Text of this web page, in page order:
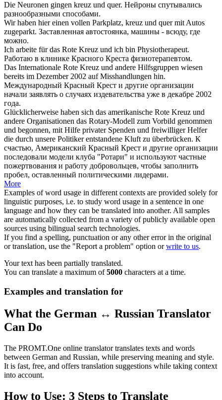
Die Neuronen gingen kreuz und quer. Нейроны спутывались
разнообразными способами.
Wir haben hier einen vollen Parkplatz, kreuz und quermit Autos
zugeparkt. Заставленная автостоянка, машины - всюду, где
можно.
Ich arbeite für das Rote Kreuz und ich bin Physiotherapeut.
Работаю в клинике Красного Креста физиотерапевтом.
Das Internationale Rote Kreuz und andere Hilfsgruppen wiesen
bereits im Dezember 2002 auf Misshandlungen hin.
Международный Красный Крест и другие организации
начали заявлять о случаях издевательства уже в декабре 2002
года.
Glücklicherweise haben sich das amerikanische Rote Kreuz und
andere Organisationen das Rotary-Modell zum Vorbild genommen
und begonnen, mit Hilfe privater Spenden und freiwilliger Helfer
die durch unsere Politiker entstandene Kluft zu überbrücken. К
счастью, Американский Красный Крест и другие организации
последовали модели клуба "Ротари" и используют частные
пожертвования и работу добровольцев, чтобы заполнить
пробел, оставленный политическими лидерами.
More
Examples of word usage in different contexts are provided solely for
linguistic purposes, i.e. to study word usage in a sentence in one
language and how they can be translated into another. All samples
are automatically collected from a variety of publicly available open
sources using bilingual search technologies.
If you find a spelling, punctuation or any other error in the original
or translation, use the "Report a problem" option orwrite to us.
Your text has been partially translated.
You can translate a maximum of5000 characters at a time.
Examples and translation for
What the German ↔ Russian Translator
Can Do
The PROMT.One online translator translates texts and words
between German and Russian, while preserving meaning and style.
It is fast, free, and offers translation suggestions while taking context
into account.
How to Use: 3 Steps to Translate